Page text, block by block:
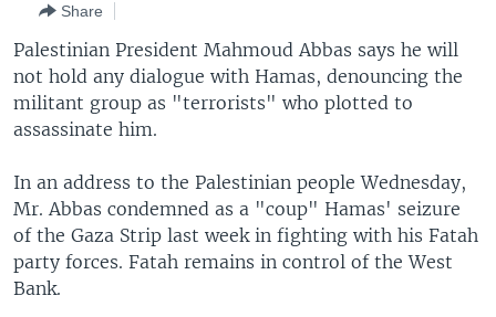
Navigation
Skip
to
Search
THE AMERICAS
EAST ASIA
EUROPE
MIDDLE EAST
SOUTH & CENTRAL ASIA
VOA LANGUAGES
LATEST GLOBAL COVERAGE
FOLLOW US
Languages
Share
Palestinian President Mahmoud Abbas says he will
not hold any dialogue with Hamas, denouncing the
militant group as "terrorists" who plotted to
assassinate him.
In an address to the Palestinian people Wednesday,
Mr. Abbas condemned as a "coup" Hamas' seizure
of the Gaza Strip last week in fighting with his Fatah
party forces. Fatah remains in control of the West
Bank.